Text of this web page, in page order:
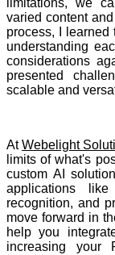
limitations, we
varied content
process, I learned
understanding
considerations
presented
scalable and
AtWebelight
limits of what's
custom AI
applications
recognition, and
move forward in
help you
increasing your